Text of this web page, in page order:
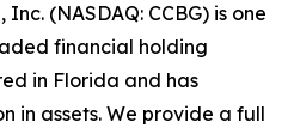
(NASDAQ: CCBG) is one
financial holding
in Florida and has
in assets. We provide a full